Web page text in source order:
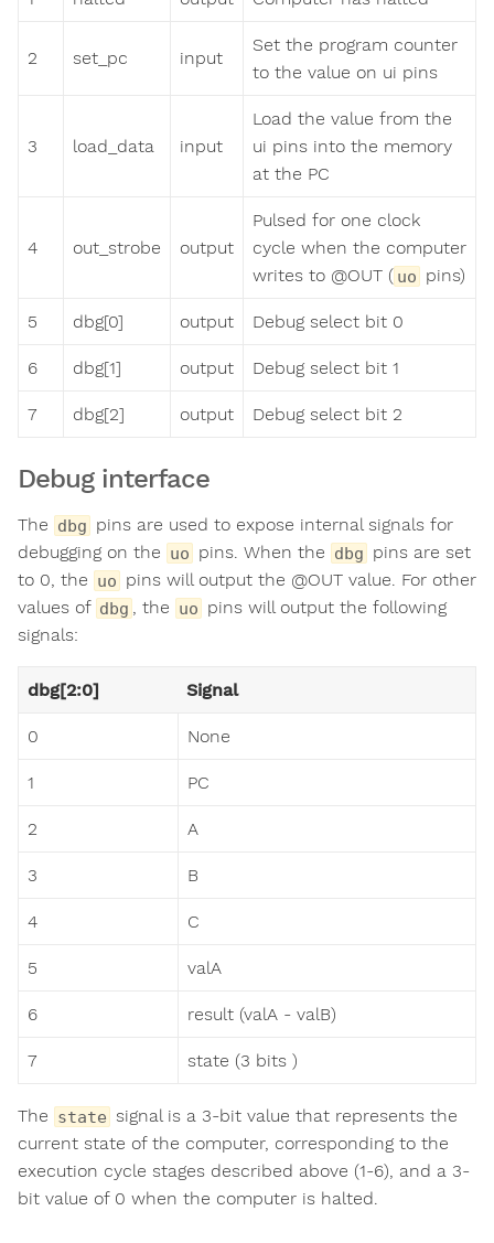
2 set_pc input
Set the program counter
to the value on ui pins
3 load_data input
Load the value from the
ui pins into the memory
at the PC
4 out_strobe output
Pulsed for one clock
cycle when the computer
writes to @OUT ( uo pins)
5 dbg[0] output Debug select bit 0
6 dbg[1] output Debug select bit 1
7 dbg[2] output Debug select bit 2
Debug interface
The dbg pins are used to expose internal signals for
debugging on the uo pins. When the dbg pins are set
to 0, the uo pins will output the @OUT value. For other
values of dbg , the uo pins will output the following
signals:
dbg[2:0] Signal
0 None
1 PC
2 A
3 B
4 C
5 valA
6 result (valA - valB)
7 state (3 bits )
The state signal is a 3-bit value that represents the
current state of the computer, corresponding to the
execution cycle stages described above (1-6), and a 3-
bit value of 0 when the computer is halted.